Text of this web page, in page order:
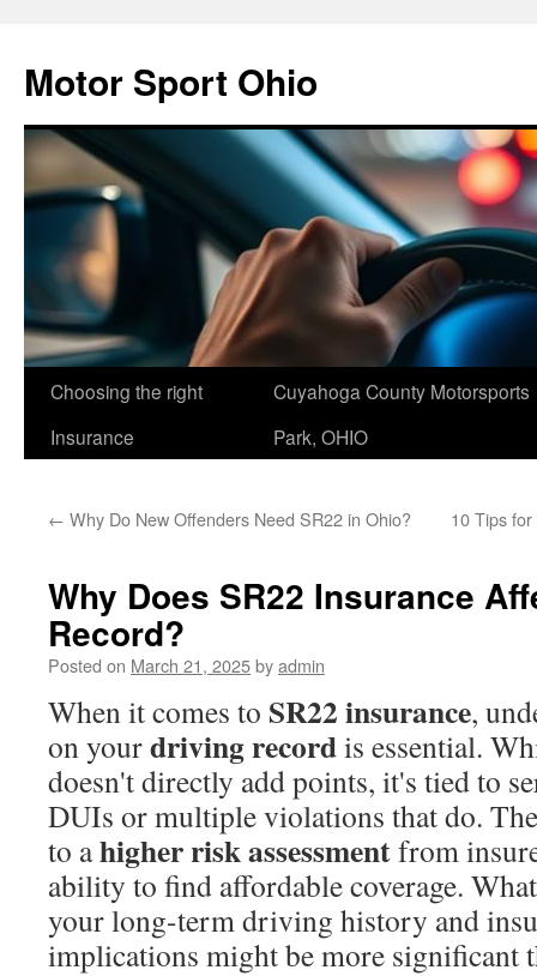
content
Motor Sport Ohio
Choosing the right
Insurance
Cuyahoga County Motorsports
Park, OHIO
← Why Do New Offenders Need SR22 in Ohio? 10 Tips
Why Does SR22 Insurance
Record?
Posted on March 21, 2025byadmin
When it comes to SR22 insurance,
on yourdriving recordis essential.
doesn't directly add points, it's tied to
DUIs or multiple violations that do.
to ahigher risk assessmentfrom
ability to find affordable coverage.
your long-term driving history and
implications might be more significant